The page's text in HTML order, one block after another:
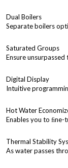
Dual Boilers
Separate boilers
Saturated Groups
Ensure
Digital Display
Intuitive
Hot Water
Enables you to
Thermal Stability
As water passes